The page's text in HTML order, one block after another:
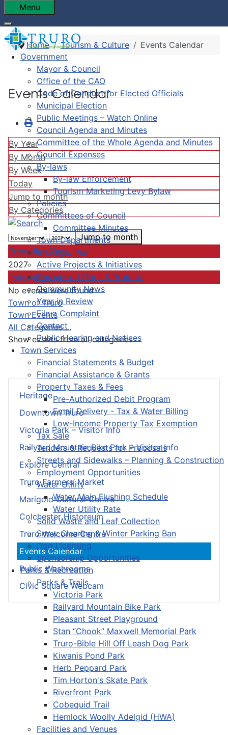
Menu
Government
Mayor & Council
Office of the CAO
Code of Conduct for Elected Officials
Municipal Election
Public Meetings – Watch Online
Council Agenda and Minutes
Committee of the Whole Agenda and Minutes
Council Expenses
By-laws
By-law Enforcement
Tourism Marketing Levy Bylaw
Policies
Committees of Council
Committee Minutes
Town Departments
Strategic Plan
Active Projects & Initiatives
Completed Plans & Projects
Community News
Year in Review
File a Complaint
Contact
Public Hearing and Notices
Town Services
Financial Statements & Budget
Financial Assistance & Grants
Property Taxes & Fees
Pre-Authorized Debit Program
Email Delivery - Tax & Water Billing
Low-Income Property Tax Exemption
Tax Sale
Tenders & Requests for Proposals
Streets and Sidewalks – Planning & Construction
Employment Opportunities
Water Utility
Water Main Flushing Schedule
Water Utility Rate
Solid Waste and Leaf Collection
Snow Clearing & Winter Parking Ban
Dog Licensing
Sponsorship Opportunities
Parks & Recreation
Parks & Trails
Victoria Park
Railyard Mountain Bike Park
Pleasant Street Playground
Stan “Chook” Maxwell Memorial Park
Truro-Bible Hill Off Leash Dog Park
Kiwanis Pond Park
Herb Peppard Park
Tim Horton's Skate Park
Riverfront Park
Cobequid Trail
Hemlock Woolly Adelgid (HWA)
Facilities and Venues
Heritage
Downtown Truro
Victoria Park – Visitor Info
Railyard Mountain Bike Park – Visitor Info
Explore Central
Truro Farmers’ Market
Marigold Cultural Centre
Colchester Historeum
Truro Welcome Centre
Events Calendar
Public Washrooms
Civic Square Webcam
Home Tourism & Culture Events Calendar
Events Calendar
By Year
By Month
By Week
Today
Jump to month
By Categories
Jump to month
Preceding Year
2027
Following Year
No events were found
Pagination List Limit
Town of Truro
Town Events
All Categories ...
Show events from all categories